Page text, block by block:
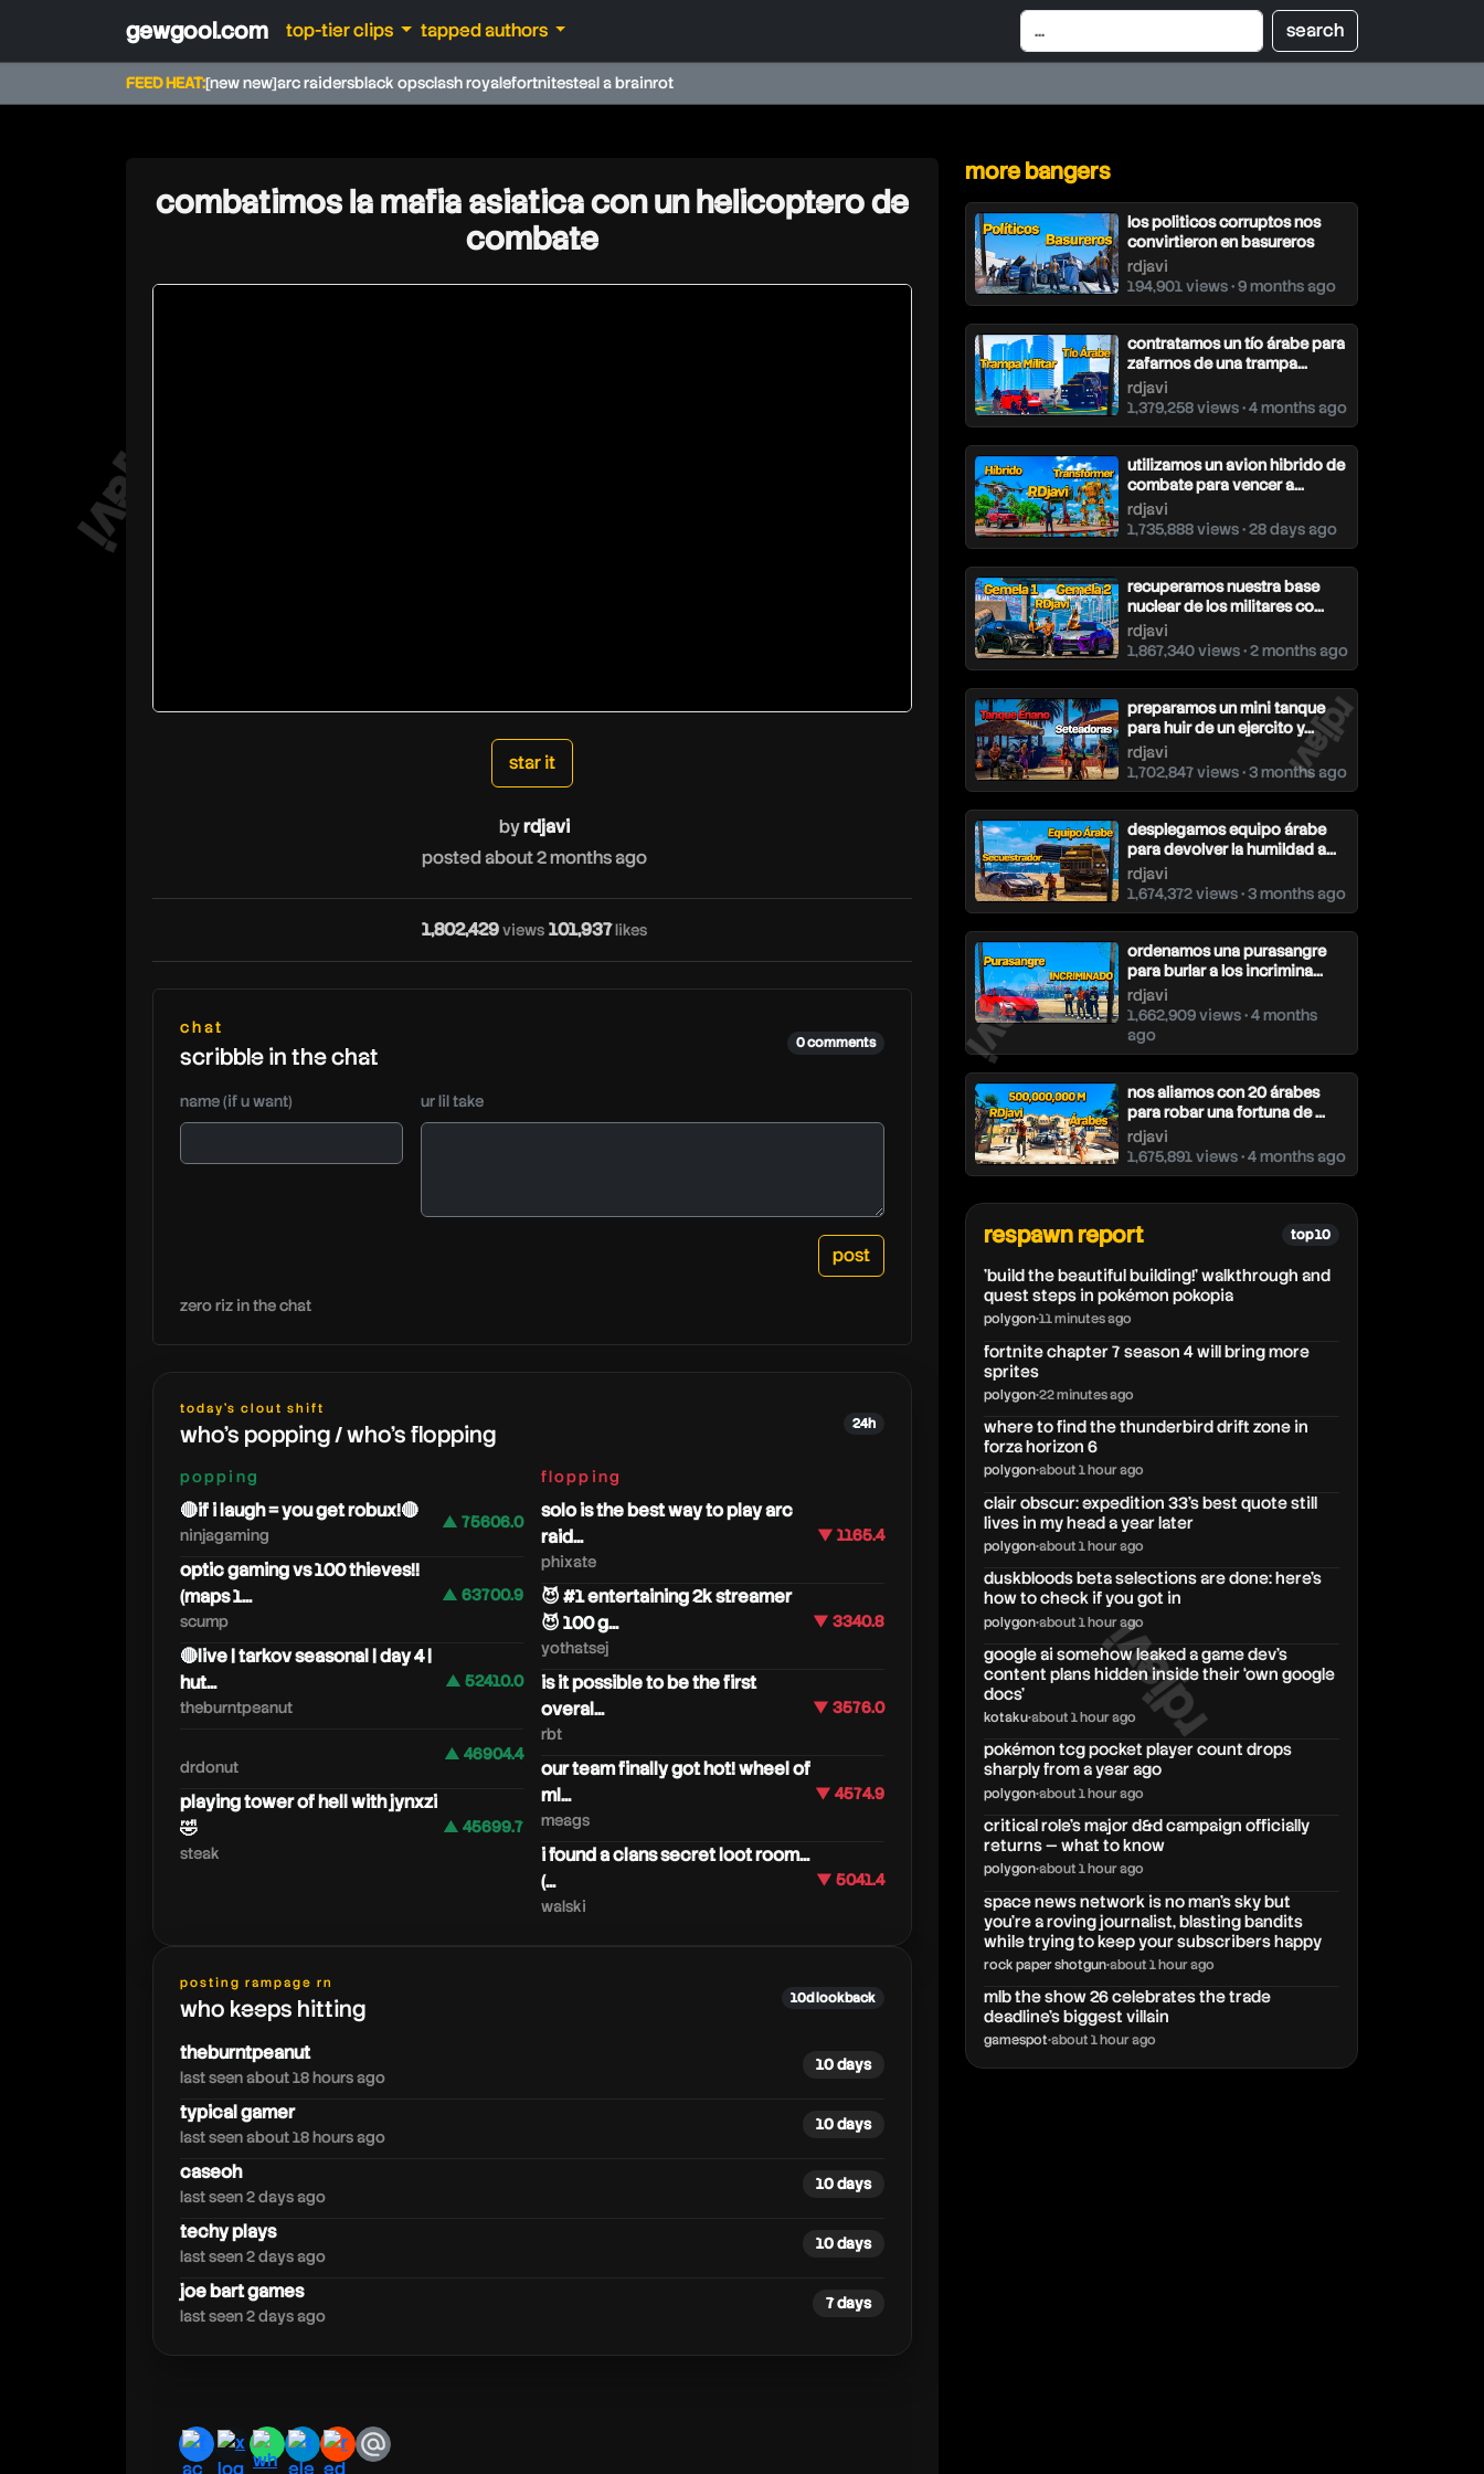
gewgool.com top-tier clips tapped authors
FEED HEAT:[new new]arc raidersblack opsclash royalefortnitesteal a brainrot
rdjavi
rdjavi
rdjavi
rdjavi
rdjavi
combatimos la mafia asiatica con un helicoptero de
combate
star it
byrdjavi
posted about 2 months ago
1,802,429views 101,937likes
chat
scribble in the chat 0 comments
name (if u want) ur lil take
zero riz in the chat
today's clout shift
who's popping / who's flopping 24h
popping
🔴if i laugh = you get robux!🔴
ninjagaming
▲ 75606.0
optic gaming vs 100 thieves!!
(maps 1...
scump
▲ 63700.9
🔴live | tarkov seasonal | day 4 |
hut...
theburntpeanut
▲ 52410.0
drdonut
▲ 46904.4
playing tower of hell with jynxzi
🤣
steak
▲ 45699.7
flopping
solo is the best way to play arc
raid...
phixate
▼ 1165.4
😈 #1 entertaining 2k streamer
😈 100 g...
yothatsej
▼ 3340.8
is it possible to be the first
overal...
rbt
▼ 3576.0
our team finally got hot! wheel of
ml...
meags
▼ 4574.9
i found a clans secret loot room...
(...
walski
▼ 5041.4
posting rampage rn
who keeps hitting 10d lookback
theburntpeanut
last seen about 18 hours ago
10 days
typical gamer
last seen about 18 hours ago
10 days
caseoh
last seen 2 days ago
10 days
techy plays
last seen 2 days ago
10 days
joe bart games
last seen 2 days ago
7 days
facebook
x whatsapp
telegram
redditemail
more bangers
los politicos corruptos nos
convirtieron en basureros
rdjavi
194,901 views • 9 months ago
contratamos un tío árabe para
zafarnos de una trampa...
rdjavi
1,379,258 views • 4 months ago
utilizamos un avion hibrido de
combate para vencer a...
rdjavi
1,735,888 views • 28 days ago
recuperamos nuestra base
nuclear de los militares co...
rdjavi
1,867,340 views • 2 months ago
preparamos un mini tanque
para huir de un ejercito y...
rdjavi
1,702,847 views • 3 months ago
desplegamos equipo árabe
para devolver la humildad a...
rdjavi
1,674,372 views • 3 months ago
ordenamos una purasangre
para burlar a los incrimina...
rdjavi
1,662,909 views • 4 months
ago
nos aliamos con 20 árabes
para robar una fortuna de ...
rdjavi
1,675,891 views • 4 months ago
respawn report top 10
'build the beautiful building!' walkthrough and
quest steps in pokémon pokopia
polygon•11 minutes ago
fortnite chapter 7 season 4 will bring more
sprites
polygon•22 minutes ago
where to find the thunderbird drift zone in
forza horizon 6
polygon•about 1 hour ago
clair obscur: expedition 33's best quote still
lives in my head a year later
polygon•about 1 hour ago
duskbloods beta selections are done: here’s
how to check if you got in
polygon•about 1 hour ago
google ai somehow leaked a game dev’s
content plans hidden inside their ‘own google
docs’
kotaku•about 1 hour ago
pokémon tcg pocket player count drops
sharply from a year ago
polygon•about 1 hour ago
critical role's major d&d campaign officially
returns — what to know
polygon•about 1 hour ago
space news network is no man's sky but
you're a roving journalist, blasting bandits
while trying to keep your subscribers happy
rock paper shotgun•about 1 hour ago
mlb the show 26 celebrates the trade
deadline’s biggest villain
gamespot•about 1 hour ago